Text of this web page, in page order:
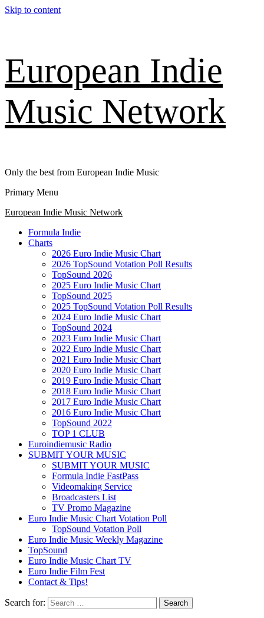
Skip to content
European Indie
Music Network
Only the best from European Indie Music
Primary Menu
European Indie Music Network
Formula Indie
Charts
2026 Euro Indie Music Chart
2026 TopSound Votation Poll Results
TopSound 2026
2025 Euro Indie Music Chart
TopSound 2025
2025 TopSound Votation Poll Results
2024 Euro Indie Music Chart
TopSound 2024
2023 Euro Indie Music Chart
2022 Euro Indie Music Chart
2021 Euro Indie Music Chart
2020 Euro Indie Music Chart
2019 Euro Indie Music Chart
2018 Euro Indie Music Chart
2017 Euro Indie Music Chart
2016 Euro Indie Music Chart
TopSound 2022
TOP 1 CLUB
Euroindiemusic Radio
SUBMIT YOUR MUSIC
SUBMIT YOUR MUSIC
Formula Indie FastPass
Videomaking Service
Broadcasters List
TV Promo Magazine
Euro Indie Music Chart Votation Poll
TopSound Votation Poll
Euro Indie Music Weekly Magazine
TopSound
Euro Indie Music Chart TV
Euro Indie Film Fest
Contact & Tips!
Search for: